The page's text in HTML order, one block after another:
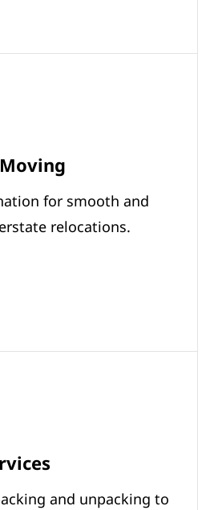
for smooth and
relocations.
and unpacking to